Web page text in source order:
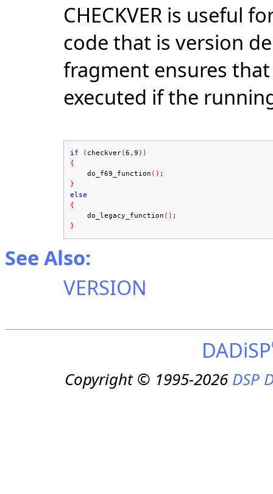
CHECKVER is useful
code that is version
fragment ensures
executed if the
if ( checkver(6,9 ))
{
do_f69_function ( ) ;
}
else
{
do_legacy_function () ;
}
See Also:
VERSION
DADiSP
Copyright © 1995-2026DSP